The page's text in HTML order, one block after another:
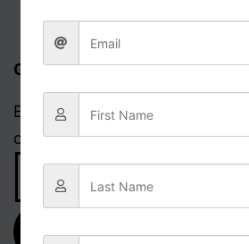
Get updates via email
Enter your email address to
of new posts.
Email
Address
Subscribe